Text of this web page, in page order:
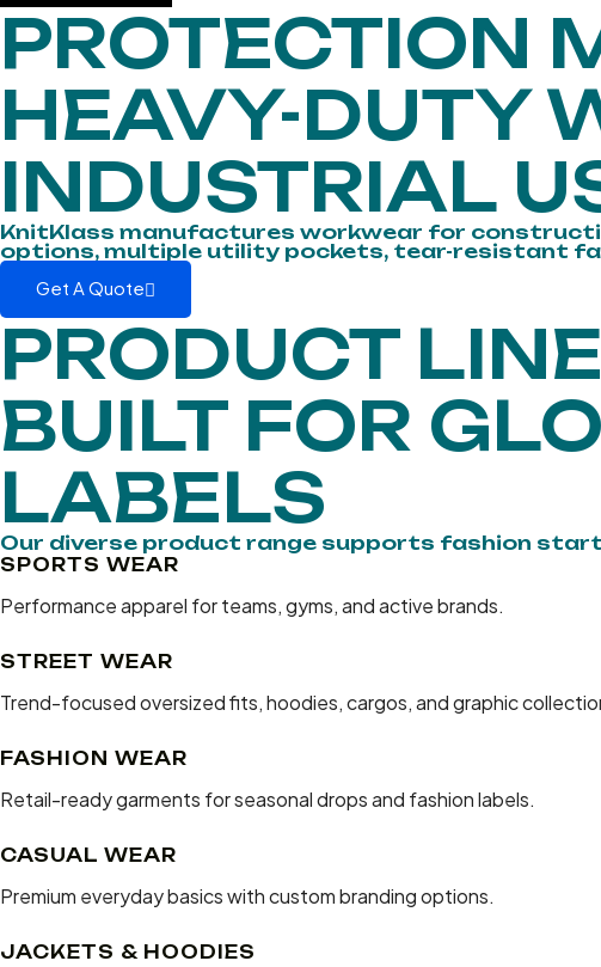
PROTECTION
HEAVY-DUTY
INDUSTRIAL
KnitKlass manufactures workwear for
options, multiple utility pockets, tear-resistant
Get A Quote
PRODUCT
BUILT FOR
LABELS
Our diverse product range supports fashion
SPORTS WEAR
Performance apparel for teams, gyms, and active brands.
STREET WEAR
Trend-focused oversized fits, hoodies, cargos, and graphic
FASHION WEAR
Retail-ready garments for seasonal drops and fashion labels.
CASUAL WEAR
Premium everyday basics with custom branding options.
JACKETS & HOODIES